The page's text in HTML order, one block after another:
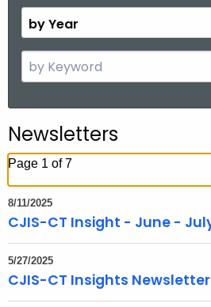
o
t
y
Y
e
c
h
h
e
u
r
r
Newsletters
Page 1 of 7
8/11/2025
CJIS-CT Insight - June -
5/27/2025
CJIS-CT Insights